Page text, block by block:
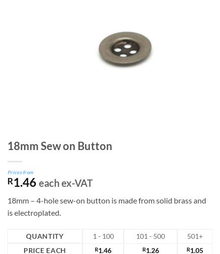
18mm Sew on Button
Prices from
R1.46 each ex-VAT
18mm – 4-hole sew-on button is made from solid brass and
is electroplated.
QUANTITY 1 - 100 101 - 500
501+
PRICE EACH
R1.46 R1.26 R1.05